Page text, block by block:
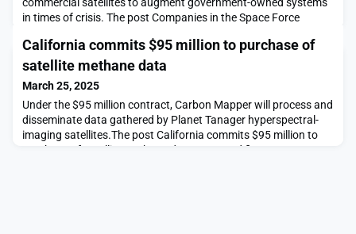
commercial satellites to augment government-owned systems
in times of crisis. The post Companies in the Space Force
appeared first on SpaceNews.
California commits $95 million to purchase of
satellite methane data
March 25, 2025
Under the $95 million contract, Carbon Mapper will process and
disseminate data gathered by Planet Tanager hyperspectral-
imaging satellites.The post California commits $95 million to
purchase of satellite methane data appeared first on